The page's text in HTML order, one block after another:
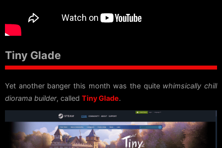
Tiny Glade
Yet another banger this month was the quite whimsically chill
diorama builder, called Tiny Glade.